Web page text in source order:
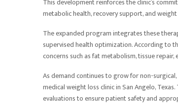
metabolic health, recovery support, and
The expanded program integrates these
supervised health optimization. According to
concerns such as fat metabolism, tissue
As demand continues to grow for non-
medical weight loss clinic in San Angelo,
evaluations to ensure patient safety and